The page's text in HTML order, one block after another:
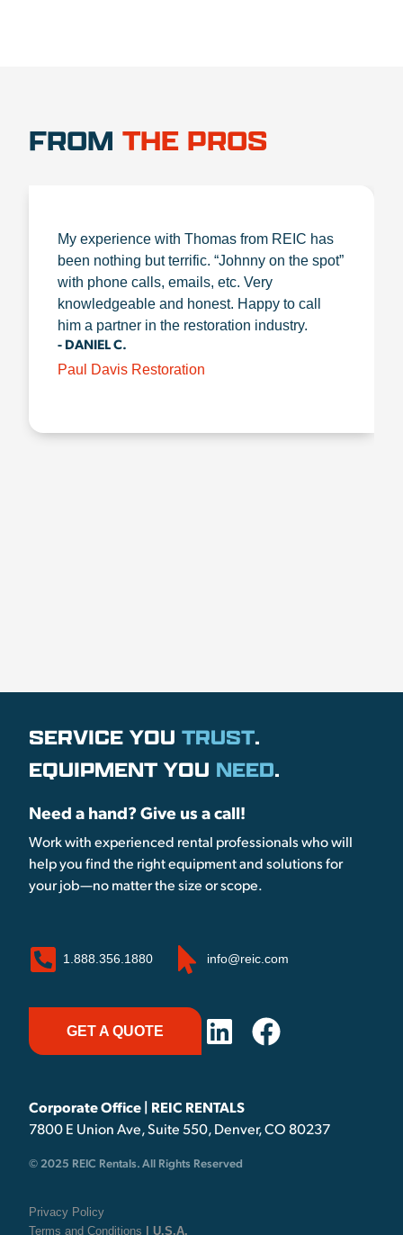
FROM THE PROS
My experience with Thomas from REIC has
been nothing but terrific. “Johnny on the spot”
with phone calls, emails, etc. Very
knowledgeable and honest. Happy to call
him a partner in the restoration industry.
- DANIEL C.
Paul Davis Restoration
SERVICE YOU TRUST.
EQUIPMENT YOU NEED.
Need a hand? Give us a call!
Work with experienced rental professionals who will
help you find the right equipment and solutions for
your job—no matter the size or scope.
1.888.356.1880 info@reic.com
GET A QUOTE
Corporate Office | REIC RENTALS
7800 E Union Ave, Suite 550, Denver, CO 80237
© 2025 REIC Rentals. All Rights Reserved
Privacy Policy
Terms and Conditions
| U.S.A.